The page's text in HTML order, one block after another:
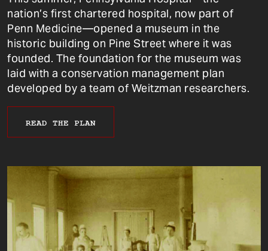
nation’s first chartered hospital, now part of
Penn Medicine—opened a museum in the
historic building on Pine Street where it was
founded. The foundation for the museum was
laid with a conservation management plan
developed by a team of Weitzman researchers.
READ THE PLAN